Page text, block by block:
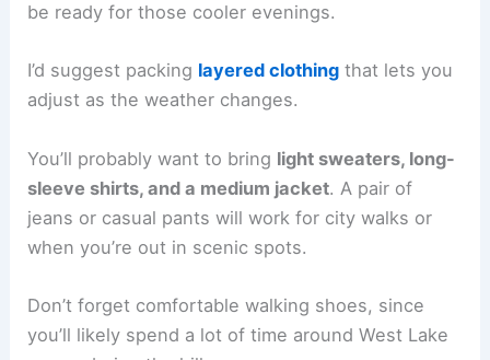
be ready for those cooler evenings.
I’d suggest packing layered clothing that lets you
adjust as the weather changes.
You’ll probably want to bring light sweaters, long-
sleeve shirts, and a medium jacket. A pair of
jeans or casual pants will work for city walks or
when you’re out in scenic spots.
Don’t forget comfortable walking shoes, since
you’ll likely spend a lot of time around West Lake